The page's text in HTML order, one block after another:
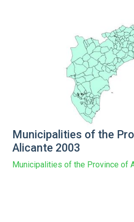
Municipalities of the
Alicante 2003
Municipalities of the Province of